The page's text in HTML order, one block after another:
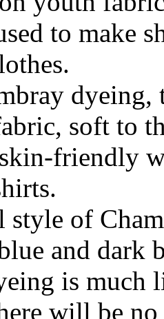
to make
dyeing,
soft to
friendly
style of
and dark
is much
will be